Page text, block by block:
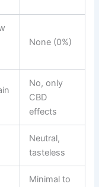
None (0%)
No, only
CBD
effects
Neutral,
tasteless
Minimal to